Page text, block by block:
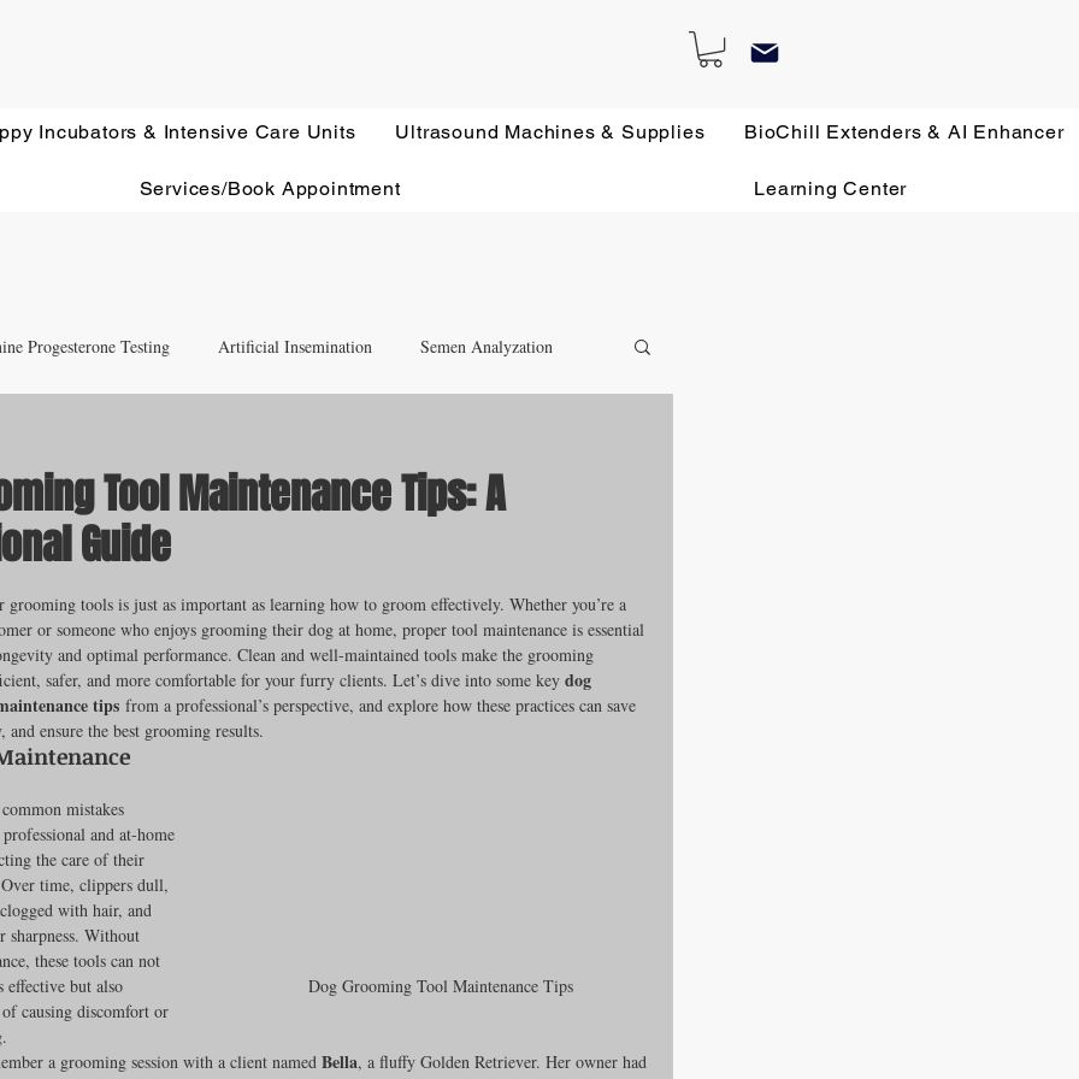
Incubators & Intensive Care Units Ultrasound Machines & Supplies BioChill Extenders & AI Enhancer
Services/Book Appointment Learning Center
Progesterone Testing Artificial Insemination Semen Analyzation
Newborn Puppy Care
Education
Bulldogs Incubators & Intensive Care Units Dog Grooming
Common Health Concerns
Analyzers Of 2023
Events Sanitation
Insemination
Tool Maintenance Tips: A
Guide
of 5 stars.
tools is just as important as learning how to groom effectively. Whether you’re a
or someone who enjoys grooming their dog at home, proper tool maintenance is essential
and optimal performance. Clean and well-maintained tools make the grooming
safer, and more comfortable for your furry clients. Let’s dive into some key dog
tips from a professional’s perspective, and explore how these practices can save
and ensure the best grooming results.
Dog Grooming Tool Maintenance Tips
mistakes
and at-home
the care of their
time, clippers dull,
with hair, and
sharpness. Without
these tools can not
effective but also
causing discomfort or
a grooming session with a client named Bella, a fluffy Golden Retriever. Her owner had